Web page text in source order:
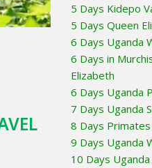
5 Days Kidepo
5 Days Queen
6 Days Uganda
6 Days in
Elizabeth
6 Days Uganda
7 Days Uganda
8 Days Primates
9 Days Uganda
10 Days Uganda